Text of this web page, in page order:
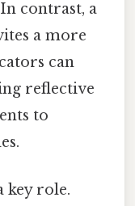
contrast, a
a more
can
reflective
to
key role.